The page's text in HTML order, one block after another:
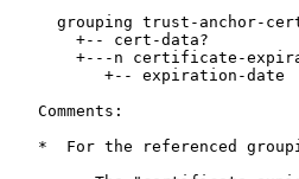
grouping trust-anchor-
+-- cert-data?
+---n certificate-
+-- expiration-date
   Comments:
*  For the referenced